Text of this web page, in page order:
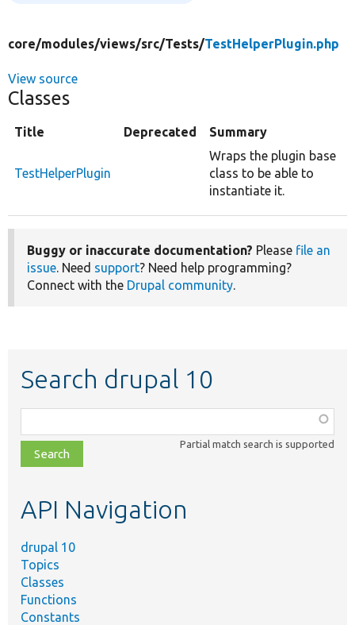
core/modules/views/src/Tests/TestHelperPlugin.php
View source
Classes
Title Deprecated Summary
TestHelperPlugin
Wraps the plugin base
class to be able to
instantiate it.
Buggy or inaccurate documentation? Please file an
issue. Need support? Need help programming?
Connect with the Drupal community.
Search drupal 10
class,
file,
topic,
Partial match search is supported
API Navigation
drupal 10
Topics
Classes
Functions
Constants